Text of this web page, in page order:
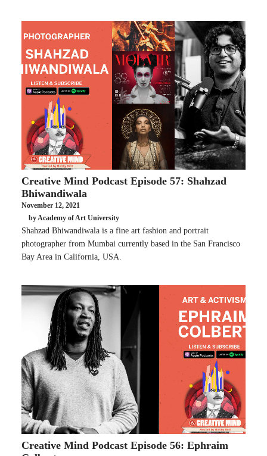
Creative Mind Podcast Episode 57: Shahzad
Bhiwandiwala
November 12, 2021
by Academy of Art University
Shahzad Bhiwandiwala is a fine art fashion and portrait
photographer from Mumbai currently based in the San Francisco
Bay Area in California, USA.
Creative Mind Podcast Episode 56: Ephraim